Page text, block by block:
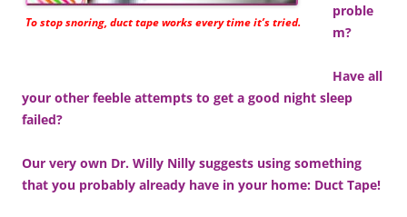
To stop snoring, duct tape works every time it’s tried.
proble
m?
Have all
your other feeble attempts to get a good night sleep
failed?
Our very own Dr. Willy Nilly suggests using something
that you probably already have in your home: Duct Tape!